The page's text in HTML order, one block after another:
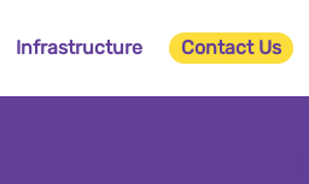
Infrastructure Contact Us